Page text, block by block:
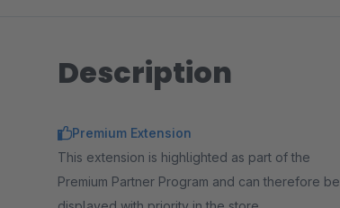
Description
Premium Extension
This extension is highlighted as part of the
Premium Partner Program and can therefore be